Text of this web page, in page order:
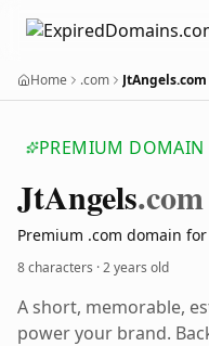
Home .com JtAngels.com
PREMIUM DOMAIN
JtAngels.com
Premium .com domain
8 characters ·2 years old
A short, memorable,
power your brand.